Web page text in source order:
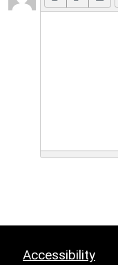
Accessibility